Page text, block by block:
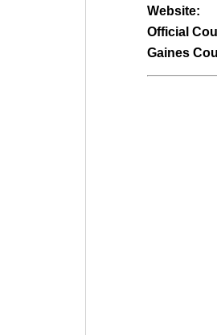
Website:
Official
Gaines